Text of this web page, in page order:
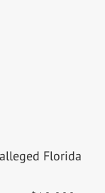
Florida